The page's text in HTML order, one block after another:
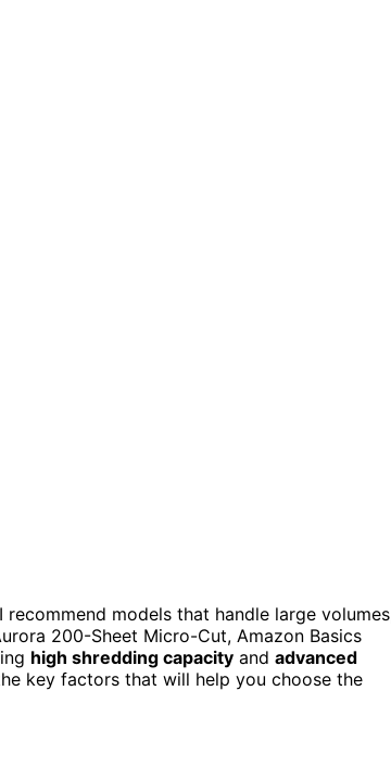
recommend models that handle large
200-Sheet Micro-Cut, Amazon Basics
high shredding capacity and advanced
key factors that will help you choose the